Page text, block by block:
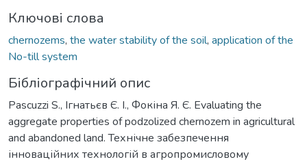
Ключові слова
chernozems, the water stability of the soil, application of the
No-till system
Бібліографічний опис
Pascuzzi S., Ігнатьєв Є. І., Фокіна Я. Є. Evaluating the
aggregate properties of podzolized chernozem in agricultural
and abandoned land. Технічне забезпечення
інноваційних технологій в агропромисловому